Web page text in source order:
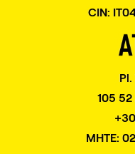
CIN:
105
MHTE: